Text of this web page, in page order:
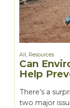
All, Resources
Can
Help
There’s a
two major